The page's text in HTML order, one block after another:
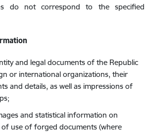
do not correspond to the specified
and legal documents of the Republic
or international organizations, their
and details, as well as impressions of
and statistical information on
of use of forged documents (where